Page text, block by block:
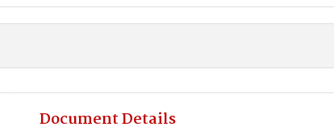
Document Details